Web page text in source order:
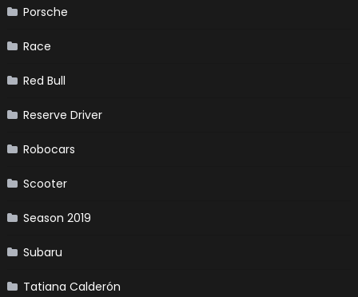
Porsche
Race
Red Bull
Reserve Driver
Robocars
Scooter
Season 2019
Subaru
Tatiana Calderón